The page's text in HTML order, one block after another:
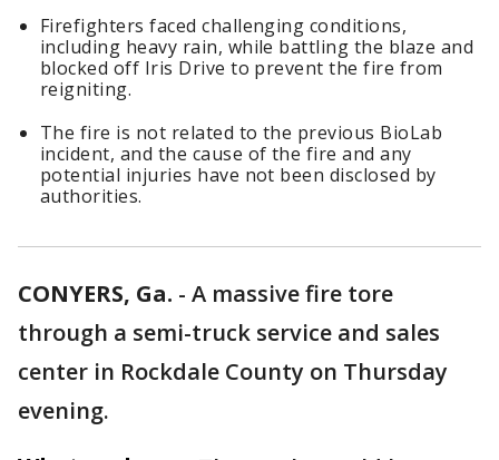
Firefighters faced challenging conditions,
including heavy rain, while battling the blaze and
blocked off Iris Drive to prevent the fire from
reigniting.
The fire is not related to the previous BioLab
incident, and the cause of the fire and any
potential injuries have not been disclosed by
authorities.
CONYERS, Ga. - A massive fire tore
through a semi-truck service and sales
center in Rockdale County on Thursday
evening.